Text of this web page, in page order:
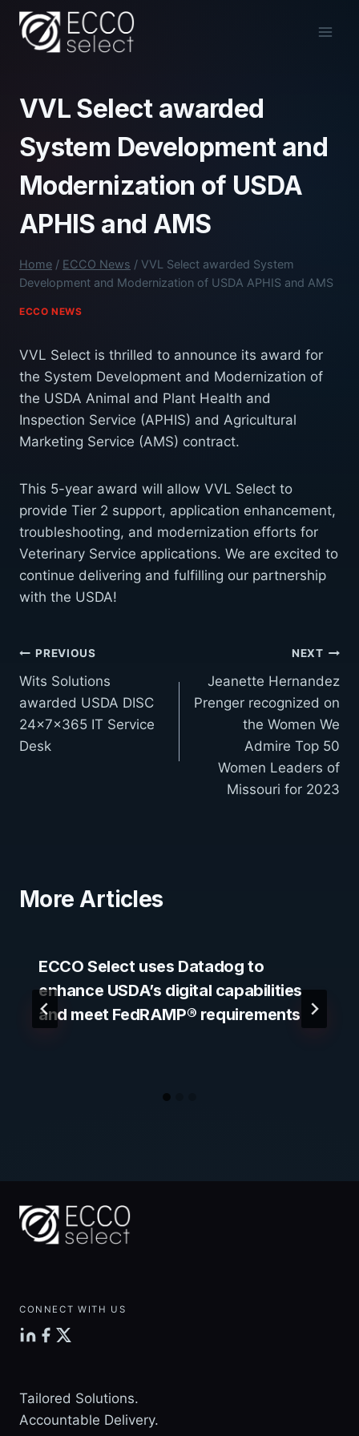
Skip
content
VVL Select awarded
System Development and
Modernization of USDA
APHIS and AMS
Home / ECCO News / VVL Select awarded System
Development and Modernization of USDA APHIS and AMS
ECCO NEWS
VVL Select is thrilled to announce its award for
the System Development and Modernization of
the USDA Animal and Plant Health and
Inspection Service (APHIS) and Agricultural
Marketing Service (AMS) contract.
This 5-year award will allow VVL Select to
provide Tier 2 support, application enhancement,
troubleshooting, and modernization efforts for
Veterinary Service applications. We are excited to
continue delivering and fulfilling our partnership
with the USDA!
Post
navigation
PREVIOUS
Wits Solutions
awarded USDA DISC
24x7x365 IT Service
Desk
NEXT
Jeanette Hernandez
Prenger recognized on
the Women We
Admire Top 50
Women Leaders of
Missouri for 2023
More Articles
ECCO Select uses Datadog to
enhance USDA’s digital capabilities
and meet FedRAMP® requirements
CONNECT WITH US
Tailored Solutions.
Accountable Delivery.